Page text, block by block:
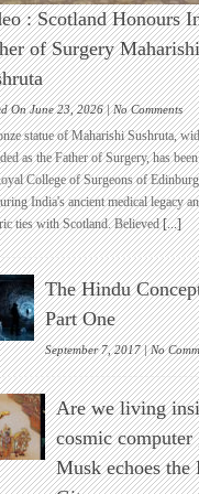
: Scotland Honours
of Surgery Maharishi
On June 23, 2026 |No Commentson
:
of
statue of Maharishi Sushruta,
as the Father of Surgery, has
College of Surgeons of
India's ancient medical legacy
ties with Scotland. Believed[...]
The Hindu
Part One
September 7, 2017 |No
Are we living
cosmic computer
Musk echoes the